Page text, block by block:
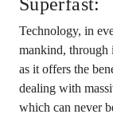
Technology, in
mankind,
as it offers the
dealing with
which can never